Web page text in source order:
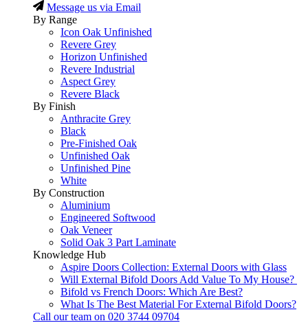
Message us via Email
By Range
Icon Oak Unfinished
Revere Grey
Horizon Unfinished
Revere Industrial
Aspect Grey
Revere Black
By Finish
Anthracite Grey
Black
Pre-Finished Oak
Unfinished Oak
Unfinished Pine
White
By Construction
Aluminium
Engineered Softwood
Oak Veneer
Solid Oak 3 Part Laminate
Knowledge Hub
Aspire Doors Collection: External Doors with Glass
Will External Bifold Doors Add Value To My House?
Bifold vs French Doors: Which Are Best?
What Is The Best Material For External Bifold Doors?
Call our team on 020 3744 09704